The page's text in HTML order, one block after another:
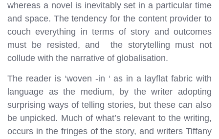
whereas a novel is inevitably set in a particular time
and space. The tendency for the content provider to
couch everything in terms of story and outcomes
must be resisted, and the storytelling must not
collude with the narrative of globalisation.
The reader is ‘woven -in ‘ as in a layflat fabric with
language as the medium, by the writer adopting
surprising ways of telling stories, but these can also
be unpicked. Much of what’s relevant to the writing,
occurs in the fringes of the story, and writers Tiffany